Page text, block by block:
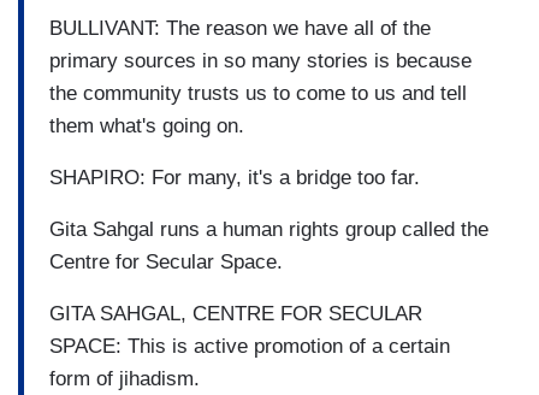
BULLIVANT: The reason we have all of the
primary sources in so many stories is because
the community trusts us to come to us and tell
them what's going on.
SHAPIRO: For many, it's a bridge too far.
Gita Sahgal runs a human rights group called the
Centre for Secular Space.
GITA SAHGAL, CENTRE FOR SECULAR
SPACE: This is active promotion of a certain
form of jihadism.